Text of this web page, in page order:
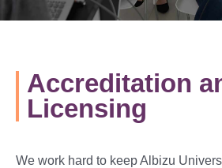
Accreditation
Licensing
We work hard to keep Albizu